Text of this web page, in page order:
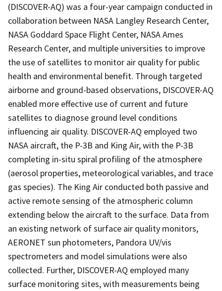
(DISCOVER-AQ) was a four-year campaign conducted in
collaboration between NASA Langley Research Center,
NASA Goddard Space Flight Center, NASA Ames
Research Center, and multiple universities to improve
the use of satellites to monitor air quality for public
health and environmental benefit. Through targeted
airborne and ground-based observations, DISCOVER-AQ
enabled more effective use of current and future
satellites to diagnose ground level conditions
influencing air quality. DISCOVER-AQ employed two
NASA aircraft, the P-3B and King Air, with the P-3B
completing in-situ spiral profiling of the atmosphere
(aerosol properties, meteorological variables, and trace
gas species). The King Air conducted both passive and
active remote sensing of the atmospheric column
extending below the aircraft to the surface. Data from
an existing network of surface air quality monitors,
AERONET sun photometers, Pandora UV/vis
spectrometers and model simulations were also
collected. Further, DISCOVER-AQ employed many
surface monitoring sites, with measurements being